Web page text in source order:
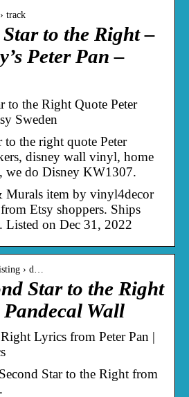
track
Star to the Right –
Peter Pan –
to the Right Quote Peter
Sweden
to the right quote Peter
disney wall vinyl, home
we do Disney KW1307.
Murals item by vinyl4decor
Etsy shoppers. Ships
Listed on Dec 31, 2022
› d…
Star to the Right
Wall
Lyrics from Peter Pan |
Star to the Right from